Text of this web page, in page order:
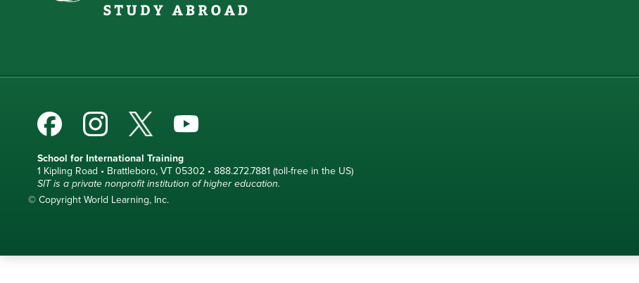
School for International Training
1 Kipling Road • Brattleboro, VT 05302 • 888.272.7881 (toll-free in the US)
SIT is a private nonprofit institution of higher education.
© Copyright World Learning, Inc.